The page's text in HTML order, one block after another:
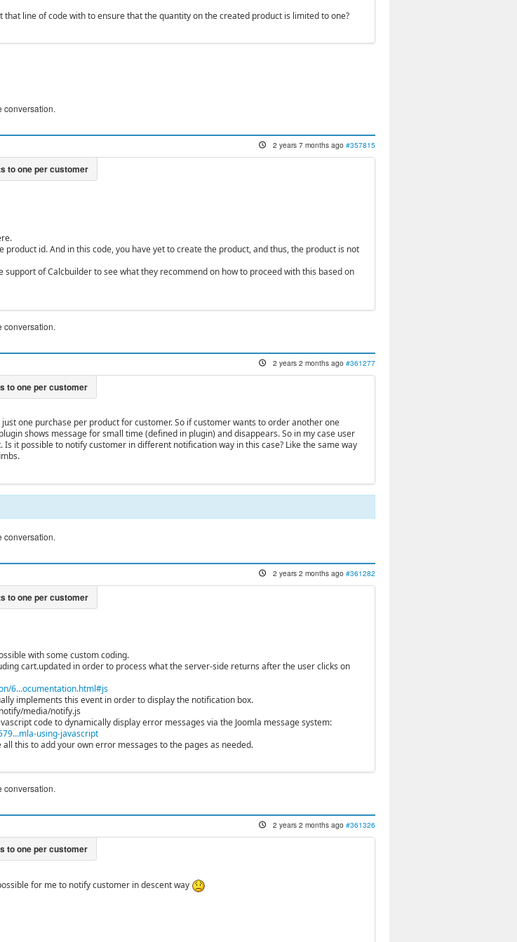
line of code with to ensure that the quantity on the created product is limited to one?
conversation.
2 years 7 months ago #357815
product id. And in this code, you have yet to create the product, and thus, the product is not
support of Calcbuilder to see what they recommend on how to proceed with this based on
conversation.
2 years 2 months ago #361277
one purchase per product for customer. So if customer wants to order another one
shows message for small time (defined in plugin) and disappears. So in my case user
it possible to notify customer in different notification way in this case? Like the same way
conversation.
2 years 2 months ago #361282
with some custom coding.
cart.updated in order to process what the server-side returns after the user clicks on
6...ocumentation.html#js
implements this event in order to display the notification box.
media/notify.js
code to dynamically display error messages via the Joomla message system:
using-javascript
this to add your own error messages to the pages as needed.
conversation.
2 years 2 months ago #361326
for me to notify customer in descent way